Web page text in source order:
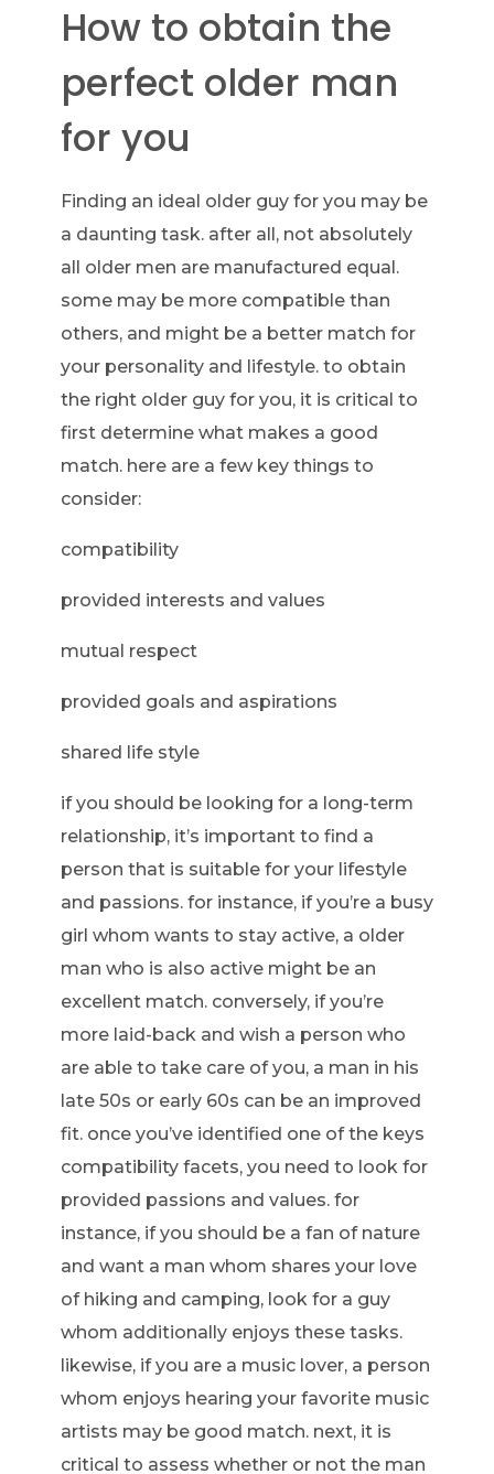
How to obtain the
perfect older man
for you
Finding an ideal older guy for you may be
a daunting task. after all, not absolutely
all older men are manufactured equal.
some may be more compatible than
others, and might be a better match for
your personality and lifestyle. to obtain
the right older guy for you, it is critical to
first determine what makes a good
match. here are a few key things to
consider:
compatibility
provided interests and values
mutual respect
provided goals and aspirations
shared life style
if you should be looking for a long-term
relationship, it’s important to find a
person that is suitable for your lifestyle
and passions. for instance, if you’re a busy
girl whom wants to stay active, a older
man who is also active might be an
excellent match. conversely, if you’re
more laid-back and wish a person who
are able to take care of you, a man in his
late 50s or early 60s can be an improved
fit. once you’ve identified one of the keys
compatibility facets, you need to look for
provided passions and values. for
instance, if you should be a fan of nature
and want a man whom shares your love
of hiking and camping, look for a guy
whom additionally enjoys these tasks.
likewise, if you are a music lover, a person
whom enjoys hearing your favorite music
artists may be good match. next, it is
critical to assess whether or not the man